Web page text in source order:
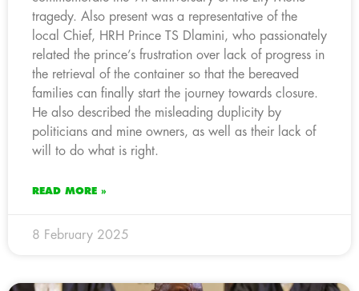
tragedy. Also present was a representative of the
local Chief, HRH Prince TS Dlamini, who passionately
related the prince’s frustration over lack of progress in
the retrieval of the container so that the bereaved
families can finally start the journey towards closure.
He also described the misleading duplicity by
politicians and mine owners, as well as their lack of
will to do what is right.
READ MORE »
8 February 2025